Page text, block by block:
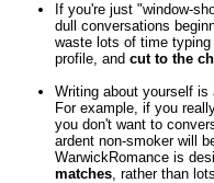
If you're just "window-
dull conversations
waste lots of time
profile, and cut to the
Writing about yourself is
For example, if you
you don't want to
ardent non-smoker will
WarwickRomance is
matches, rather than